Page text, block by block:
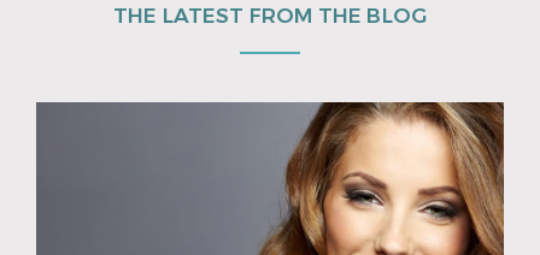
THE LATEST FROM THE BLOG